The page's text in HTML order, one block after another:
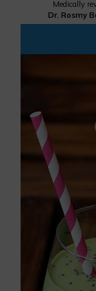
Medically
Dr. Rosmy